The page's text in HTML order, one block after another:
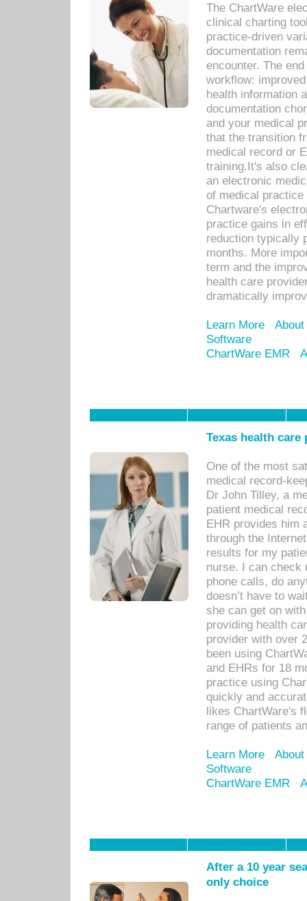
The ChartWare
clinical charting
practice-driven
documentation
encounter. The
workflow:
health information
documentation
and your medical
that the transition
medical record or
training.It's also
an electronic
of medical
Chartware's
practice gains in
reduction typically
months. More
term and the
health care
dramatically
Learn More
Software
ChartWare EMR
Texas health
One of the most
medical record-
Dr John Tilley, a
patient medical
EHR provides him
through the
results for my
nurse. I can check
phone calls, do
doesn’t have to
she can get on
providing health
provider with over
been using
and EHRs for 18
practice using
quickly and
likes ChartWare's
range of patients
Learn More
Software
ChartWare EMR
After a 10 year
only choice